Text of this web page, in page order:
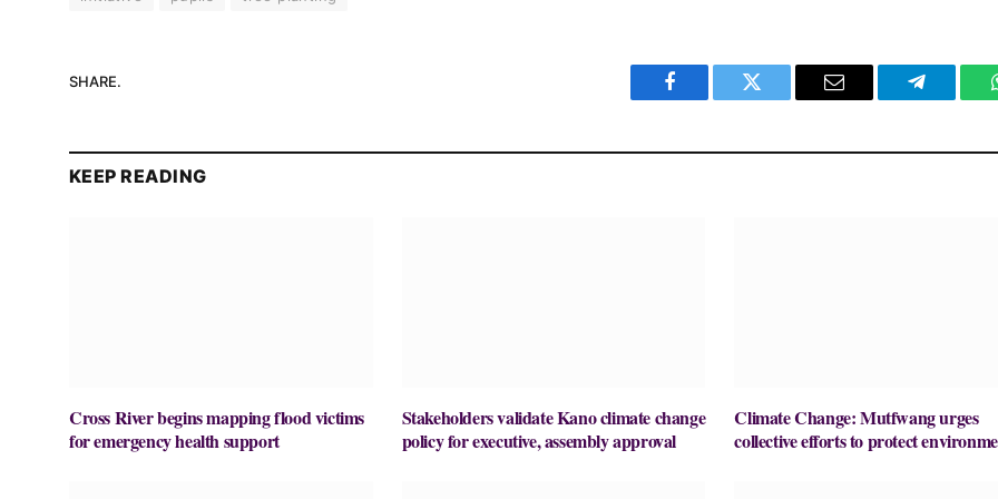
SHARE.
Facebook Twitter Email Telegram
KEEP READING
Cross River begins mapping flood victims
for emergency health support
Stakeholders validate Kano climate change
policy for executive, assembly approval
Climate Change: Mutfwang urges
collective efforts to protect